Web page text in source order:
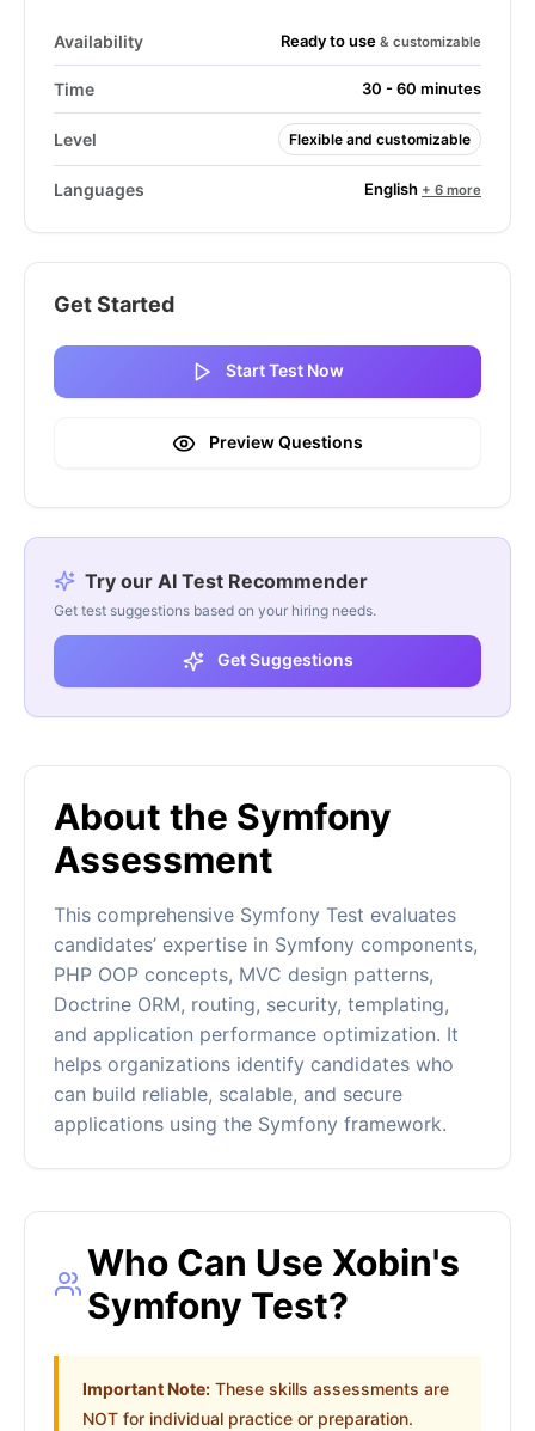
About the Symfony
Assessment
This comprehensive Symfony Test evaluates
candidates’ expertise in Symfony components,
PHP OOP concepts, MVC design patterns,
Doctrine ORM, routing, security, templating,
and application performance optimization. It
helps organizations identify candidates who
can build reliable, scalable, and secure
applications using the Symfony framework.
Who Can Use Xobin's
Symfony Test?
Important Note: These skills assessments are
NOT for individual practice or preparation.
Availability Ready to use & customizable
Time 30 - 60 minutes
Level Flexible and customizable
Languages English + 6 more
Get Started
Start Test Now
Preview Questions
Try our AI Test Recommender
Get test suggestions based on your hiring needs.
Get Suggestions